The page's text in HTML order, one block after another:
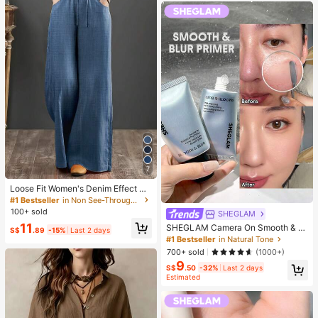
7
Loose Fit Women's Denim Effect Wi
de Leg Pants, Casual Long Pants W
ith Drawstring Pockets, Creating C
#1 Bestseller
in Non See-Through Women Bottoms
100+ sold
S$11 .89 -15% Last 2 days
SHEGLAM
SHEGLAM Camera On Smooth & Bl
ur Primer Brand Beauty Cosmetic M
akeup For Women And Girls
#1 Bestseller in Natural Tone
700+ sold
(1000+)
S$9.50 -32% Last 2 days
Estimated